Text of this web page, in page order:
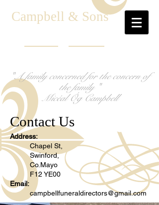
Campbell & Sons
"A family concerned for the concern of
the family "
Micéal Óg Campbell
Contact Us
Address:
Chapel St,
Swinford,
Co.Mayo
F12 YE00
Email:
campbellfuneraldirectors@gmail.com